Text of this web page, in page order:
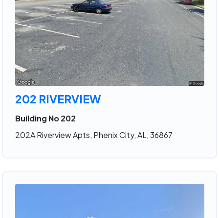
202 RIVERVIEW
Building No 202
202A Riverview Apts, Phenix City, AL, 36867